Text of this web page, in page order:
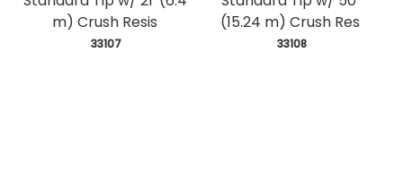
m) Crush Resis
33107
(15.24 m) Crush Res
33108